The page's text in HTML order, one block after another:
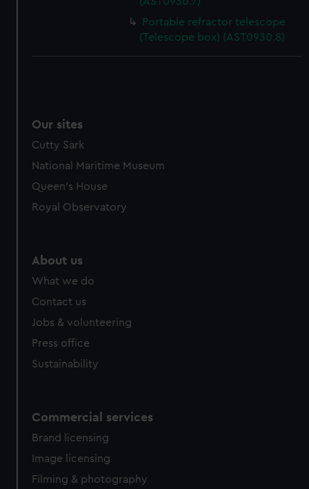
preferences, understand how our website is used, and to
help us improve it. We may also use cookies to tailor our
Portable refractor telescope
(Telescope box) (AST0930.8)
Our sites
Cutty Sark
National Maritime Museum
Queen's House
Royal Observatory
About us
What we do
Contact us
Jobs & volunteering
Press office
Sustainability
Commercial services
Brand licensing
Image licensing
Filming & photography